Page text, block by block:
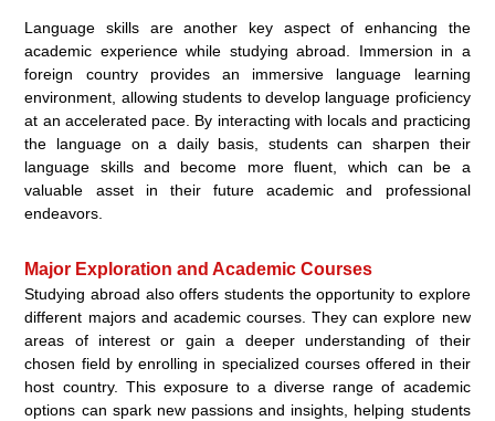
Language skills are another key aspect of enhancing the
academic experience while studying abroad. Immersion in a
foreign country provides an immersive language learning
environment, allowing students to develop language proficiency
at an accelerated pace. By interacting with locals and practicing
the language on a daily basis, students can sharpen their
language skills and become more fluent, which can be a
valuable asset in their future academic and professional
endeavors.
Major Exploration and Academic Courses
Studying abroad also offers students the opportunity to explore
different majors and academic courses. They can explore new
areas of interest or gain a deeper understanding of their
chosen field by enrolling in specialized courses offered in their
host country. This exposure to a diverse range of academic
options can spark new passions and insights, helping students